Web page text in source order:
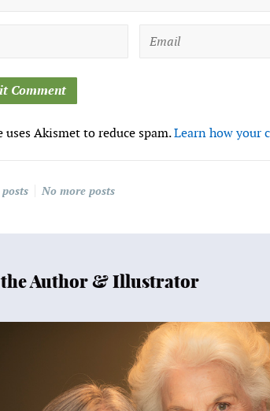
uses Akismet to reduce spam.Learn how your
No more posts
Author & Illustrator